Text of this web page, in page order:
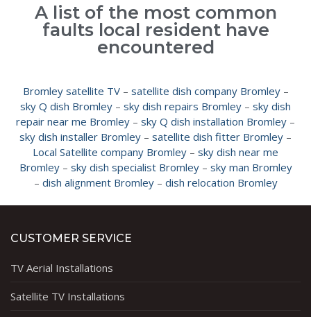
A list of the most common
faults local resident have
encountered
Bromley satellite TV– satellite dish company Bromley–
sky Q dish Bromley – sky dish repairs Bromley – sky dish
repair near me Bromley – sky Q dish installation Bromley –
sky dish installer Bromley – satellite dish fitter Bromley –
Local Satellite company Bromley – sky dish near me
Bromley– sky dish specialist Bromley– sky man Bromley
– dish alignment Bromley– dish relocation Bromley
CUSTOMER SERVICE
TV Aerial Installations
Satellite TV Installations